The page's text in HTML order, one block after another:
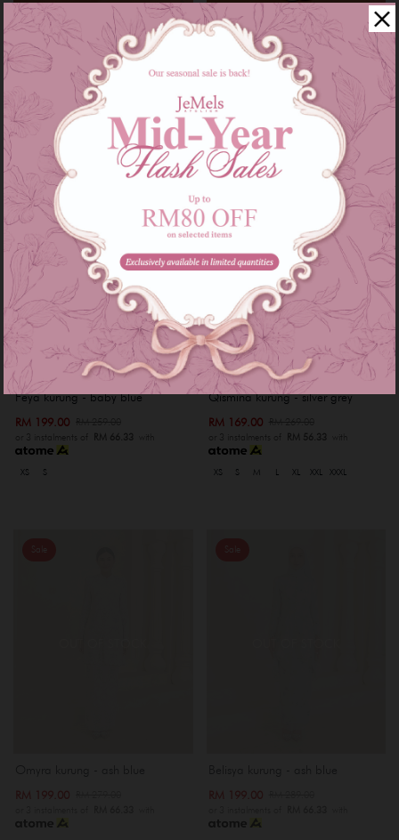
Audrey set in grey
RM 209.00
RM 249.00
or 3 instalments of RM 69.67with
XL-XXL
Audrey set kids in grey
RM 139.00RM 179.00
or 3 instalments ofRM 46.33 with
3-4 9-10 11-12
Sale
Feya kurung - baby blue
RM 199.00
or 3 instalments of RM 66.33 with
XS S
Sale
Qismina kurung - silver grey
RM 169.00
or 3 instalments of RM 56.33 with
XS S M XL XXL XXXL